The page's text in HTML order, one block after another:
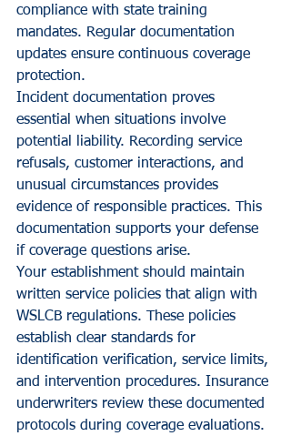
compliance with state training
mandates. Regular documentation
updates ensure continuous coverage
protection.
Incident documentation proves
essential when situations involve
potential liability. Recording service
refusals, customer interactions, and
unusual circumstances provides
evidence of responsible practices. This
documentation supports your defense
if coverage questions arise.
Your establishment should maintain
written service policies that align with
WSLCB regulations. These policies
establish clear standards for
identification verification, service limits,
and intervention procedures. Insurance
underwriters review these documented
protocols during coverage evaluations.